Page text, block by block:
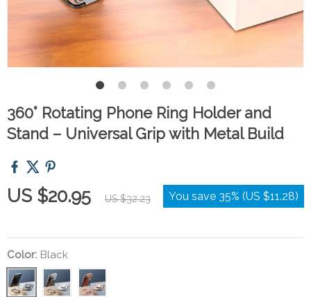
360° Rotating Phone Ring Holder and
Stand – Universal Grip with Metal Build
US $20.95 US $32.23 You save 35% (US $11.28)
Color: Black